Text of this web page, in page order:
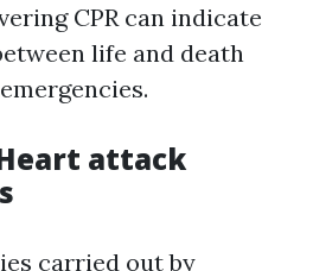
CPR can indicate
life and death
attack
carried out by